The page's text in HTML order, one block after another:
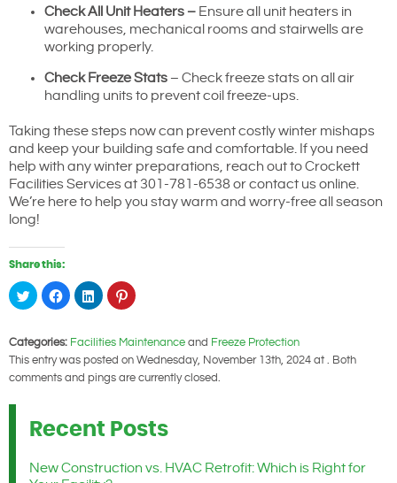
Check All Unit Heaters – Ensure all unit heaters in
warehouses, mechanical rooms and stairwells are
working properly.
Check Freeze Stats – Check freeze stats on all air
handling units to prevent coil freeze-ups.
Taking these steps now can prevent costly winter mishaps
and keep your building safe and comfortable. If you need
help with any winter preparations, reach out to Crockett
Facilities Services at 301-781-6538 or contact us online.
We’re here to help you stay warm and worry-free all season
long!
Share this:
Click
to
share
Twitter
(Opens
in
new
window)
Click
to
share
Facebook
(Opens
in
new
window)
Click
to
share
LinkedIn
(Opens
in
new
window)
Click
to
Pinterest
(Opens
in
new
window)
Categories: Facilities Maintenance and Freeze Protection
This entry was posted on Wednesday, November 13th, 2024 at . Both
comments and pings are currently closed.
Recent Posts
New Construction vs. HVAC Retrofit: Which is Right for